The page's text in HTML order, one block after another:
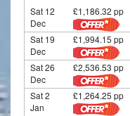
Sat 12
Dec
£1,186.32 pp
Sat 19
Dec
£1,994.15 pp
Sat 26
Dec
£2,536.53 pp
Sat 2
Jan
£1,264.25 pp